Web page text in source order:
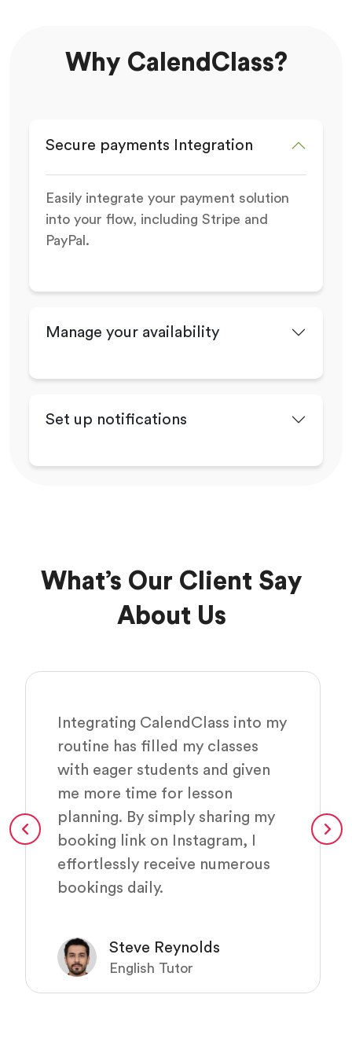
Why CalendClass?
Secure payments Integration
Easily integrate your payment solution
into your flow, including Stripe and
PayPal.
Manage your availability
Set up notifications
What’s Our Client Say
About Us
Integrating CalendClass into my
routine has filled my classes
with eager students and given
me more time for lesson
planning. By simply sharing my
booking link on Instagram, I
effortlessly receive numerous
bookings daily.
Steve Reynolds
English Tutor